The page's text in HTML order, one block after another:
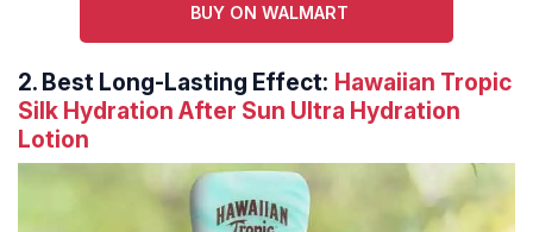
BUY ON WALMART
2. Best Long-Lasting Effect: Hawaiian Tropic
Silk Hydration After Sun Ultra Hydration
Lotion